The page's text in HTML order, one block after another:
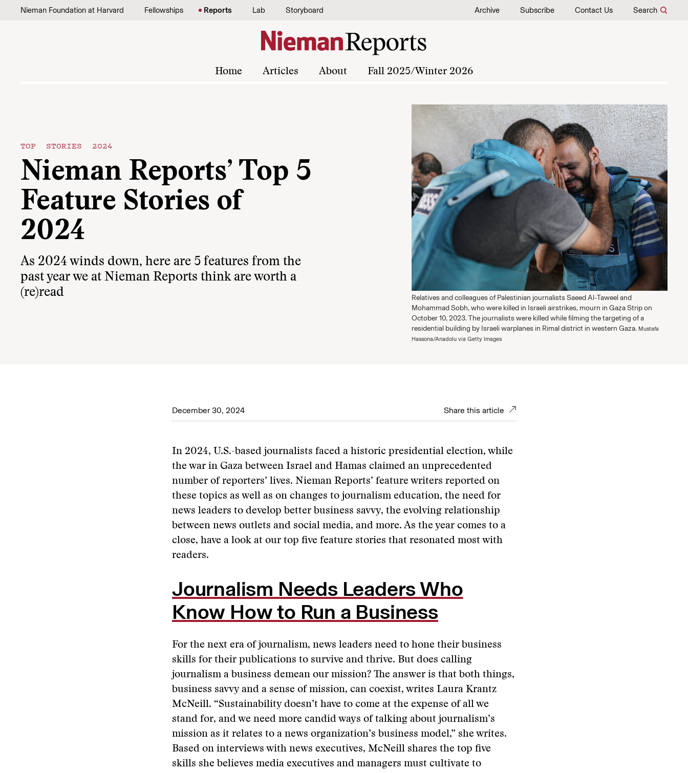
Skip to content
Nieman Foundation at Harvard Fellowships Reports Lab Storyboard Archive Subscribe Contact Us Search
Home Articles About Fall 2025/Winter 2026
TOP STORIES 2024
Nieman Reports’ Top 5
Feature Stories of
2024
As 2024 winds down, here are 5 features from the
past year we at Nieman Reports think are worth a
(re)read
Relatives and colleagues of Palestinian journalists Saeed Al-Taweel and
Mohammad Sobh, who were killed in Israeli airstrikes, mourn in Gaza Strip on
October 10, 2023. The journalists were killed while filming the targeting of a
residential building by Israeli warplanes in Rimal district in western Gaza. Mustafa
Hassona/Anadolu via Getty Images
December 30, 2024 Share this article
In 2024, U.S.-based journalists faced a historic presidential election, while
the war in Gaza between Israel and Hamas claimed an unprecedented
number of reporters’ lives. Nieman Reports’ feature writers reported on
these topics as well as on changes to journalism education, the need for
news leaders to develop better business savvy, the evolving relationship
between news outlets and social media, and more. As the year comes to a
close, have a look at our top five feature stories that resonated most with
readers.
Journalism Needs Leaders Who
Know How to Run a Business
For the next era of journalism, news leaders need to hone their business
skills for their publications to survive and thrive. But does calling
journalism a business demean our mission? The answer is that both things,
business savvy and a sense of mission, can coexist, writes Laura Krantz
McNeill. “Sustainability doesn’t have to come at the expense of all we
stand for, and we need more candid ways of talking about journalism’s
mission as it relates to a news organization’s business model,” she writes.
Based on interviews with news executives, McNeill shares the top five
skills she believes media executives and managers must cultivate to